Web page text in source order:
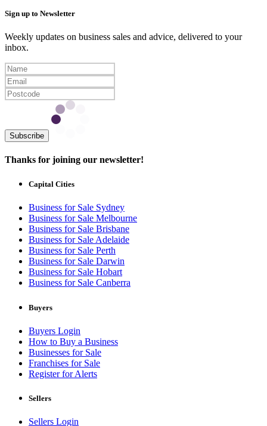
Sign up to Newsletter
Weekly updates on business sales and advice, delivered to your
inbox.
Subscribe
Thanks for joining our newsletter!
Capital Cities
Business for Sale Sydney
Business for Sale Melbourne
Business for Sale Brisbane
Business for Sale Adelaide
Business for Sale Perth
Business for Sale Darwin
Business for Sale Hobart
Business for Sale Canberra
Buyers
Buyers Login
How to Buy a Business
Businesses for Sale
Franchises for Sale
Register for Alerts
Sellers
Sellers Login